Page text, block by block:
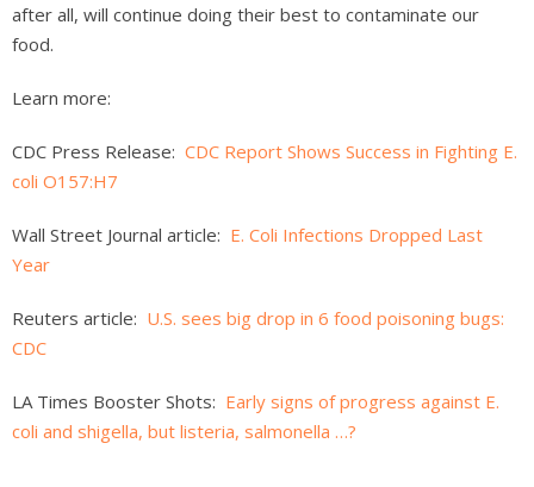
after all, will continue doing their best to contaminate our
food.
Learn more:
CDC Press Release: CDC Report Shows Success in Fighting E.
coli O157:H7
Wall Street Journal article: E. Coli Infections Dropped Last
Year
Reuters article: U.S. sees big drop in 6 food poisoning bugs:
CDC
LA Times Booster Shots: Early signs of progress against E.
coli and shigella, but listeria, salmonella …?